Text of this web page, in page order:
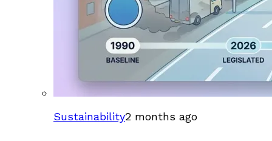
Sustainability2 months ago